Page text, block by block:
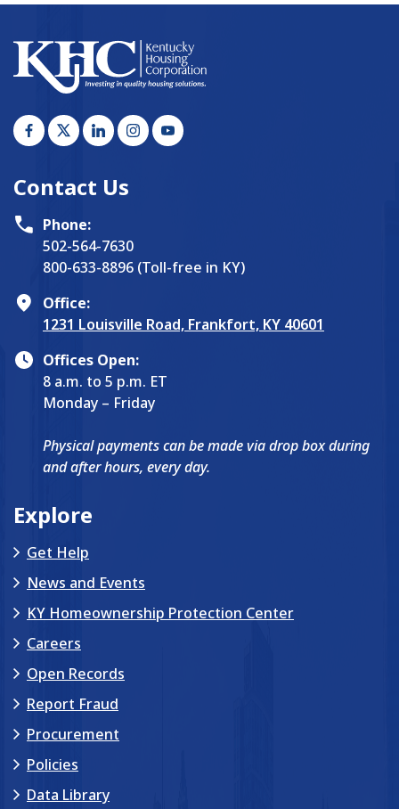
Contact Us
Phone:
502-564-7630
800-633-8896 (Toll-free in KY)
Office:
1231 Louisville Road, Frankfort, KY 40601
Offices Open:
8 a.m. to 5 p.m. ET
Monday – Friday
Physical payments can be made via drop box during
and after hours, every day.
Explore
Get Help
News and Events
KY Homeownership Protection Center
Careers
Open Records
Report Fraud
Procurement
Policies
Data Library